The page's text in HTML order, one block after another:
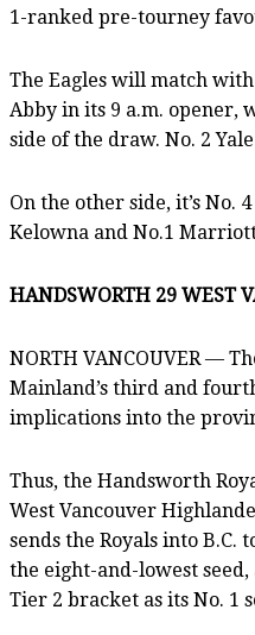
1-ranked pre-tourney
The Eagles will match
Abby in its 9 a.m. opener,
side of the draw. No. 2
On the other side, it’s No.
Kelowna and No.1
HANDSWORTH 29 WEST
NORTH VANCOUVER —
Mainland’s third and
implications into the
Thus, the Handsworth
West Vancouver
sends the Royals into
the eight-and-lowest
Tier 2 bracket as its No. 1